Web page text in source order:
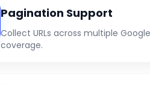
Pagination Support
Collect URLs across multiple
coverage.